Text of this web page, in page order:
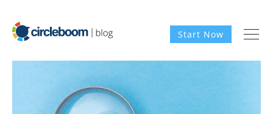
Start Now